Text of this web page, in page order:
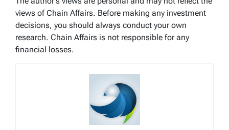
views of Chain Affairs. Before making any investment
decisions, you should always conduct your own
research. Chain Affairs is not responsible for any
financial losses.